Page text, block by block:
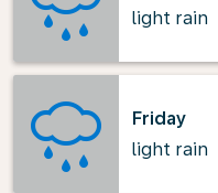
light rain
Friday
light rain